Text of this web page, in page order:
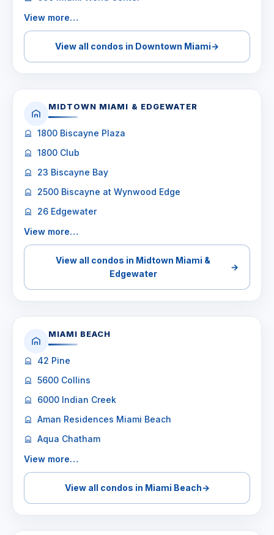
View more…
View all condos in Downtown Miami→
MIDTOWN MIAMI & EDGEWATER
1800 Biscayne Plaza
1800 Club
23 Biscayne Bay
2500 Biscayne at Wynwood Edge
26 Edgewater
View more…
View all condos in Midtown Miami &
Edgewater
→
MIAMI BEACH
42 Pine
5600 Collins
6000 Indian Creek
Aman Residences Miami Beach
Aqua Chatham
View more…
View all condos in Miami Beach→